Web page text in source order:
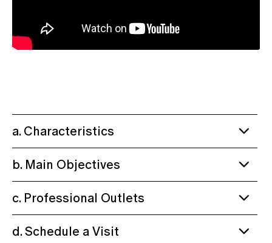
a. Characteristics
b. Main Objectives
c. Professional Outlets
d. Schedule a Visit